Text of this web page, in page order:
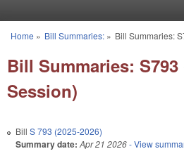
You are here
Home » Bill Summaries:» Bill Summaries:
Bill Summaries: S793
Session)
Bill S 793 (2025-2026)
Summary date: Apr 21 2026- View